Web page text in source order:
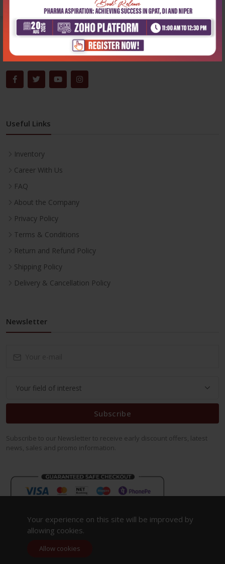
204, Patparganj Industrial Area, New Delhi-110092
Phone:+91-9822230111
Email:info@cbspd.com
Monday-Saturday:10:00 AM - 6:00 PM
Useful Links
Inventory
Career With Us
FAQ
About the Company
Privacy Policy
Terms & Conditions
Return and Refund Policy
Shipping Policy
Delivery & Cancellation Policy
Newsletter
Subscribe
Subscribe to our Newsletter to receive early discount offers, latest
news, sales and promo information.
Your experience on this site will be improved by
allowing cookies.
Allow cookies